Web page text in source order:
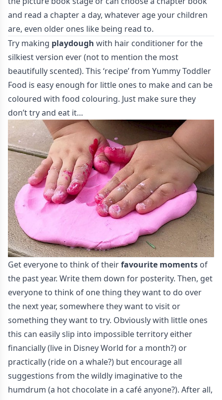
and read a chapter a day, whatever age your children
are, even older ones like being read to.
Try making playdough with hair conditioner for the
silkiest version ever (not to mention the most
beautifully scented). This ‘recipe’ from Yummy Toddler
Food is easy enough for little ones to make and can be
coloured with food colouring. Just make sure they
don’t try and eat it…
Get everyone to think of theirfavourite moments of
the past year. Write them down for posterity. Then, get
everyone to think of one thing they want to do over
the next year, somewhere they want to visit or
something they want to try. Obviously with little ones
this can easily slip into impossible territory either
financially (live in Disney World for a month?) or
practically (ride on a whale?) but encourage all
suggestions from the wildly imaginative to the
humdrum (a hot chocolate in a café anyone?). After all,